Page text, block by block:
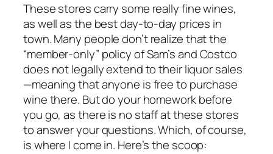
These stores carry some really fine wines,
as well as the best day-to-day prices in
town. Many people don’t realize that the
“member-only” policy of Sam’s and Costco
does not legally extend to their liquor sales
—meaning that anyone is free to purchase
wine there. But do your homework before
you go, as there is no staff at these stores
to answer your questions. Which, of course,
is where I come in. Here’s the scoop: